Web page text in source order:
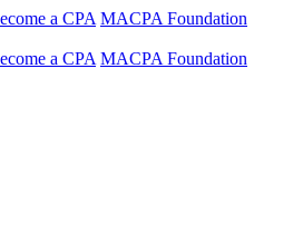
a CPA MACPA Foundation
a CPA MACPA Foundation